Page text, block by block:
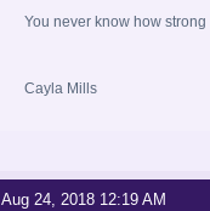
You never know how
Cayla Mills
Aug 24, 2018 12:19 AM